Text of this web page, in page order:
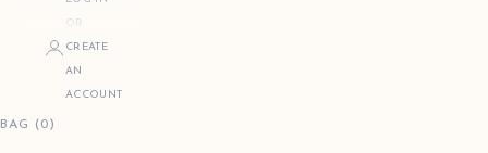
OR
CREATE
AN
ACCOUNT
BAG (0)